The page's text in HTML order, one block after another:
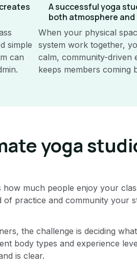
simple
can
A successful yoga
both atmosphere
When your physical
system work together,
calm, community-driven
keeps members coming
yoga
how much people enjoy your
of practice and community your
the challenge is deciding
body types and experience
is clear.